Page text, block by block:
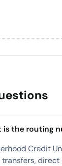
is the routing
Credit